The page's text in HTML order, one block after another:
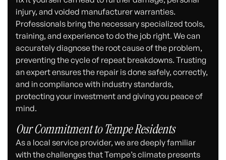
injury, and voided manufacturer warranties.
Professionals bring the necessary specialized tools,
training, and experience to do the job right. We can
accurately diagnose the root cause of the problem,
preventing the cycle of repeat breakdowns. Trusting
an expert ensures the repair is done safely, correctly,
and in compliance with industry standards,
protecting your investment and giving you peace of
mind.
Our Commitment to Tempe Residents
As a local service provider, we are deeply familiar
with the challenges that Tempe’s climate presents